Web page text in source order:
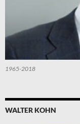
1965-2018
WALTER KOHN